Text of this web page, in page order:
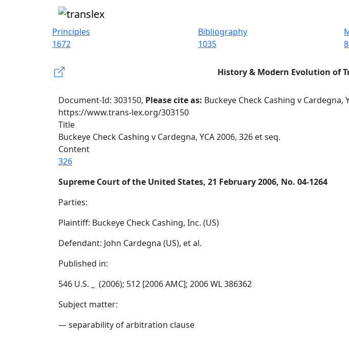
Principles
1672
Bibliography
1035
History & Modern Evolution of
Document-Id: 303150, Please cite as: Buckeye Check Cashing v
https://www.trans-lex.org/303150
Title
Buckeye Check Cashing v Cardegna, YCA 2006, 326 et seq.
Content
326
Supreme Court of the United States, 21 February 2006, No. 04-1264
Parties:
Plaintiff: Buckeye Check Cashing, Inc. (US)
Defendant: John Cardegna (US), et al.
Published in:
546 U.S. _ (2006); 512 [2006 AMC]; 2006 WL 386362
Subject matter:
— separability of arbitration clause